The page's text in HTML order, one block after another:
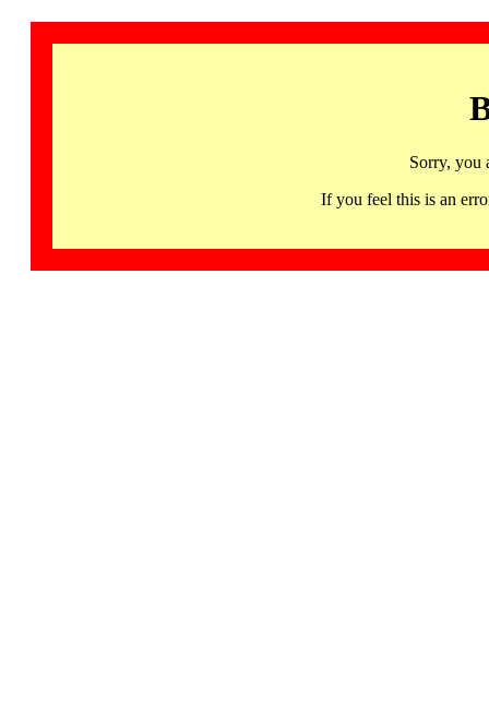
Sorry, you
If you feel this is an